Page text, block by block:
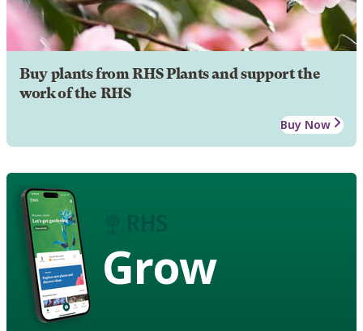
Buy plants from RHS Plants and support the
work of the RHS
Buy Now
Grow